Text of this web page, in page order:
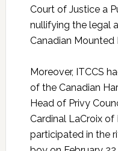
Court of Justice a
nullifying the legal
Canadian Mounted
Moreover, ITCCS
of the Canadian
Head of Privy
Cardinal LaCroix
participated in the